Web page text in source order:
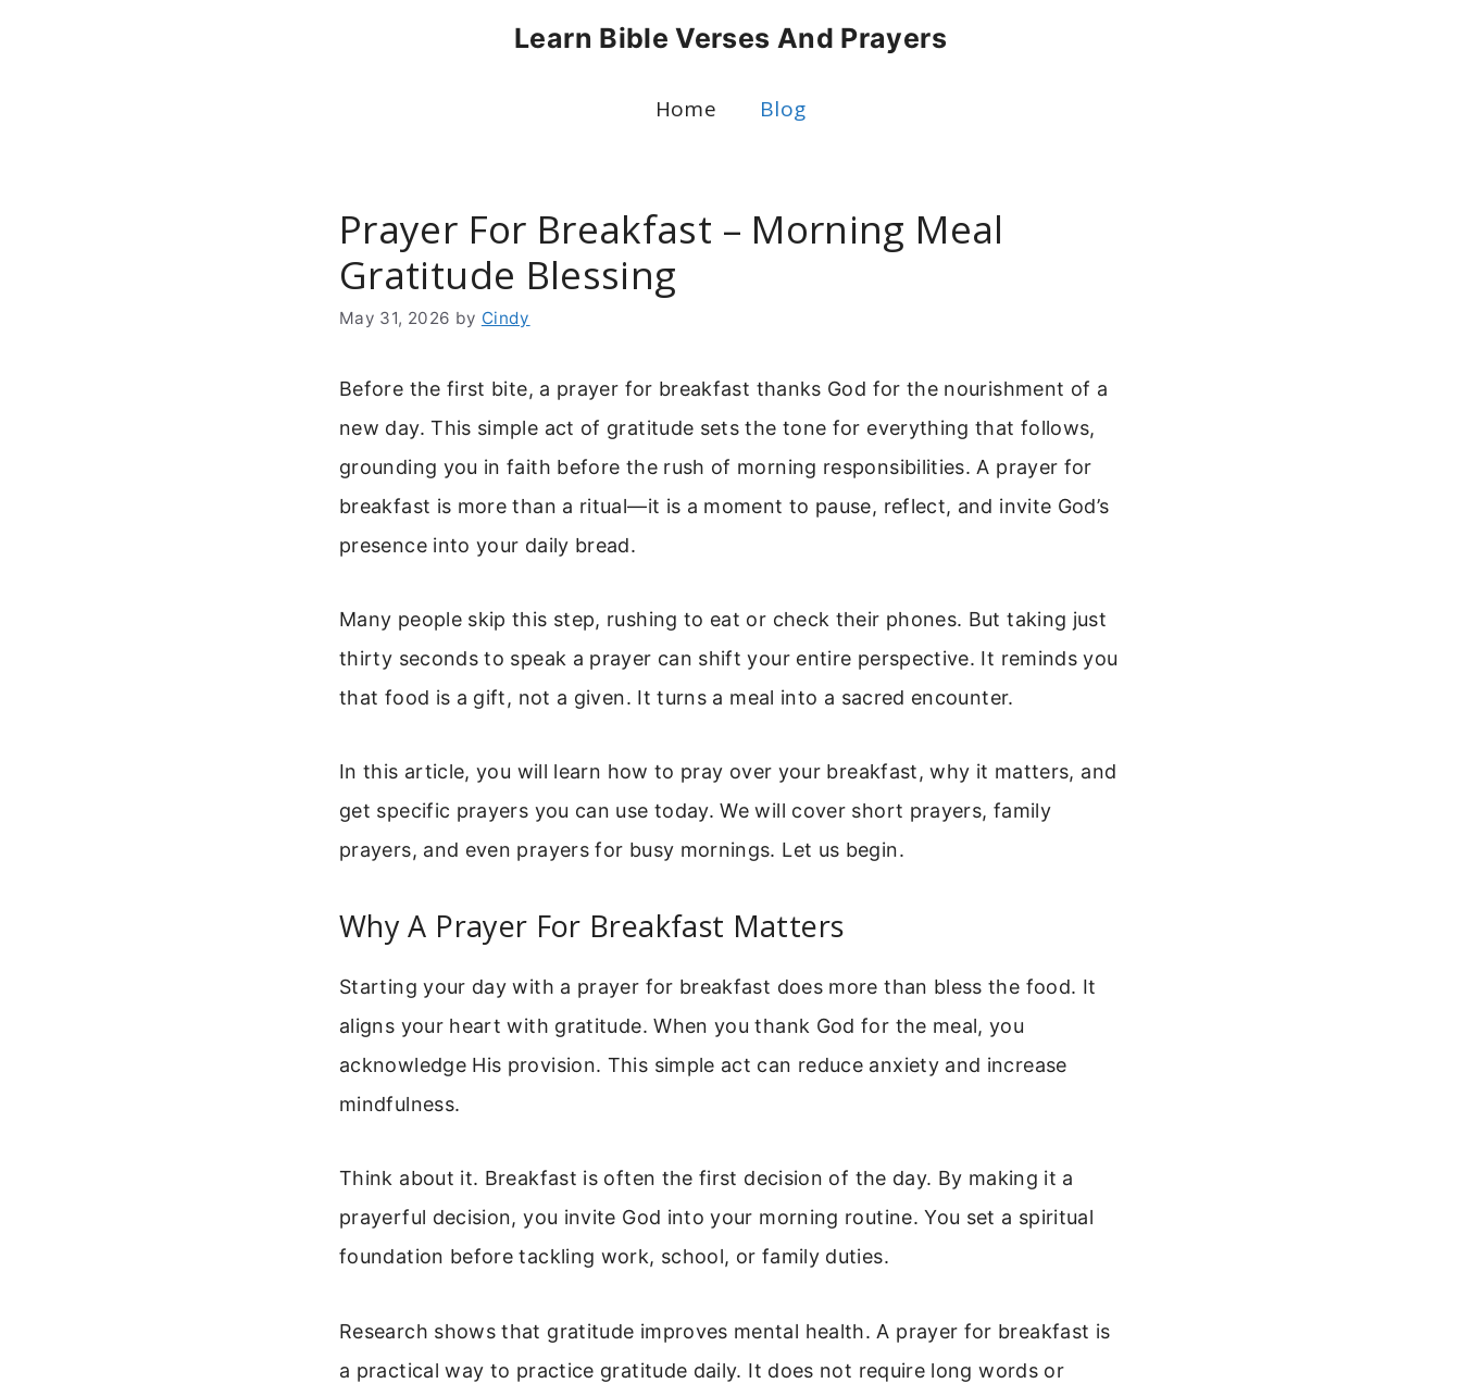
Learn Bible Verses And Prayers
Home Blog
Prayer For Breakfast – Morning Meal
Gratitude Blessing
May 31, 2026 by Cindy
Before the first bite, a prayer for breakfast thanks God for the nourishment of a
new day. This simple act of gratitude sets the tone for everything that follows,
grounding you in faith before the rush of morning responsibilities. A prayer for
breakfast is more than a ritual—it is a moment to pause, reflect, and invite God’s
presence into your daily bread.
Many people skip this step, rushing to eat or check their phones. But taking just
thirty seconds to speak a prayer can shift your entire perspective. It reminds you
that food is a gift, not a given. It turns a meal into a sacred encounter.
In this article, you will learn how to pray over your breakfast, why it matters, and
get specific prayers you can use today. We will cover short prayers, family
prayers, and even prayers for busy mornings. Let us begin.
Why A Prayer For Breakfast Matters
Starting your day with a prayer for breakfast does more than bless the food. It
aligns your heart with gratitude. When you thank God for the meal, you
acknowledge His provision. This simple act can reduce anxiety and increase
mindfulness.
Think about it. Breakfast is often the first decision of the day. By making it a
prayerful decision, you invite God into your morning routine. You set a spiritual
foundation before tackling work, school, or family duties.
Research shows that gratitude improves mental health. A prayer for breakfast is
a practical way to practice gratitude daily. It does not require long words or